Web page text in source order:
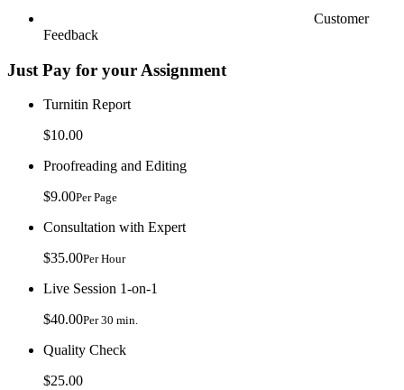
Customer
Feedback
Just Pay for your Assignment
Turnitin Report
$10.00
Proofreading and Editing
$9.00Per Page
Consultation with Expert
$35.00Per Hour
Live Session 1-on-1
$40.00Per 30 min.
Quality Check
$25.00